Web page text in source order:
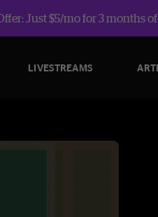
Just $5/mo for 3 months
LIVESTREAMS